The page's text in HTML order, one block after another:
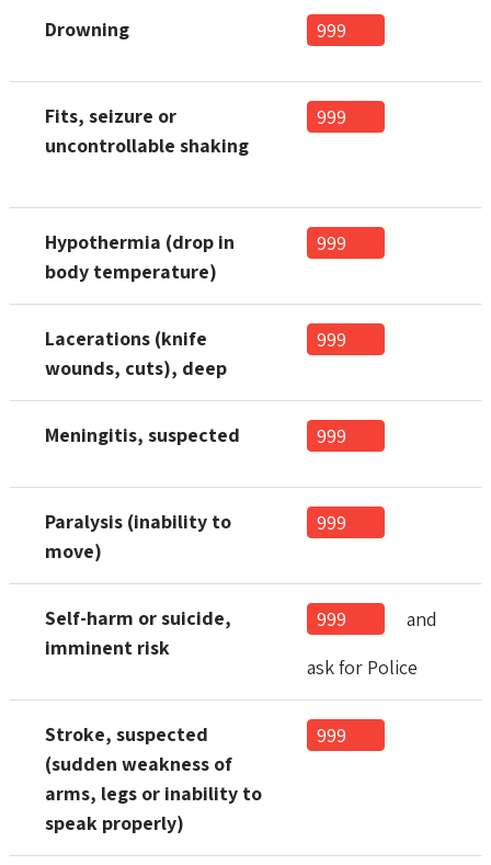
Drowning 999
Fits, seizure or
uncontrollable shaking
999
Hypothermia (drop in
body temperature)
999
Lacerations (knife
wounds, cuts), deep
999
Meningitis, suspected 999
Paralysis (inability to
move)
999
Self-harm or suicide,
imminent risk
999
and
ask for Police
Stroke, suspected
(sudden weakness of
arms, legs or inability to
speak properly)
999